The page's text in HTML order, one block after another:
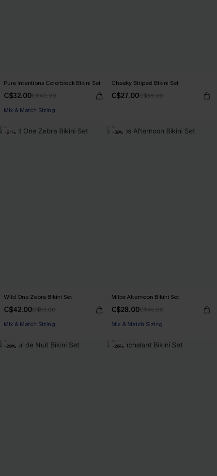
Pure Intentions Colorblock Bikini Set
C$32.00C$40.00
Mix & Match Sizing
Cheeky Striped Bikini Set
C$27.00C$38.00
-21%
Wild One Zebra Bikini Set
C$42.00C$53.00
Mix & Match Sizing
-38%
Milos Afternoon Bikini Set
C$28.00C$45.00
Mix & Match Sizing
-29% -26%